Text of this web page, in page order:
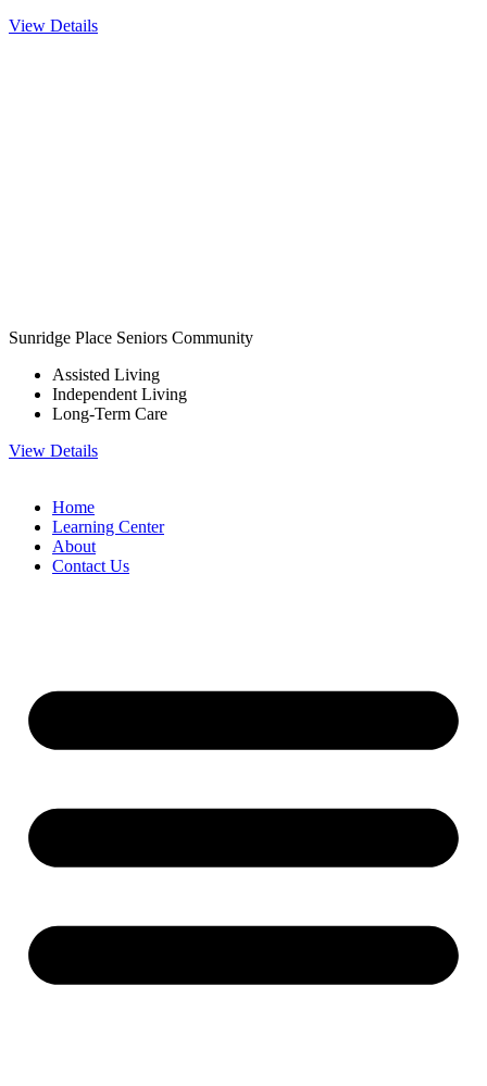
View Details
Sunridge Place Seniors Community
Assisted Living
Independent Living
Long-Term Care
View Details
Home
Learning Center
About
Contact Us